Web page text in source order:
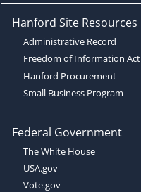
Hanford Site Resources
Administrative Record
Freedom of Information Act
Hanford Procurement
Small Business Program
Federal Government
The White House
USA.gov
Vote.gov